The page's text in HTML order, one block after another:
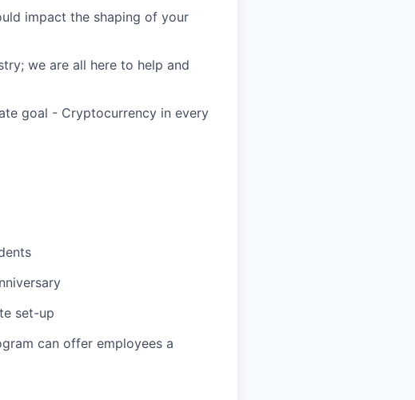
impact the shaping of your
we are all here to help and
goal - Cryptocurrency in every
set-up
can offer employees a